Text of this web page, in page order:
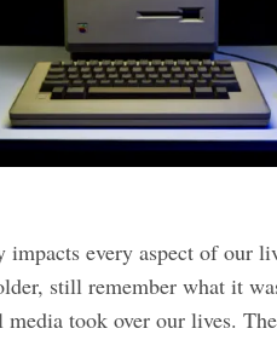
impacts every aspect of our
still remember what it
media took over our lives.